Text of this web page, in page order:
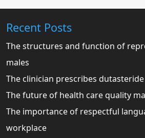
Recent Posts
The structures and function of
males
The clinician prescribes dutasteride
The future of health care quality
The importance of respectful
workplace